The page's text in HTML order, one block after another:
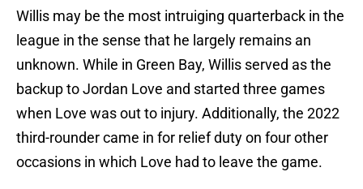
Willis may be the most intruiging quarterback in the
league in the sense that he largely remains an
unknown. While in Green Bay, Willis served as the
backup to Jordan Love and started three games
when Love was out to injury. Additionally, the 2022
third-rounder came in for relief duty on four other
occasions in which Love had to leave the game.